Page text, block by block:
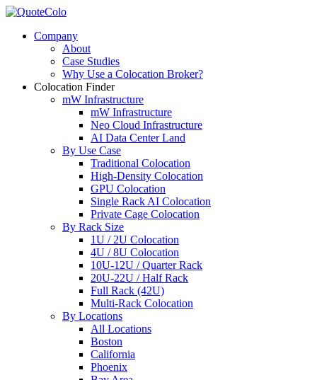
Company
About
Case Studies
Why Use a Colocation Broker?
Colocation Finder
mW Infrastructure
mW Infrastructure
Neo Cloud Infrastructure
AI Data Center Land
By Use Case
Traditional Colocation
High-Density Colocation
GPU Colocation
Single Rack AI Colocation
Private Сage Сolocation
By Rack Size
1U / 2U Colocation
4U / 8U Colocation
10U-12U / Quarter Rack
20U-22U / Half Rack
Full Rack (42U)
Multi-Rack Colocation
By Locations
All Locations
Boston
California
Phoenix